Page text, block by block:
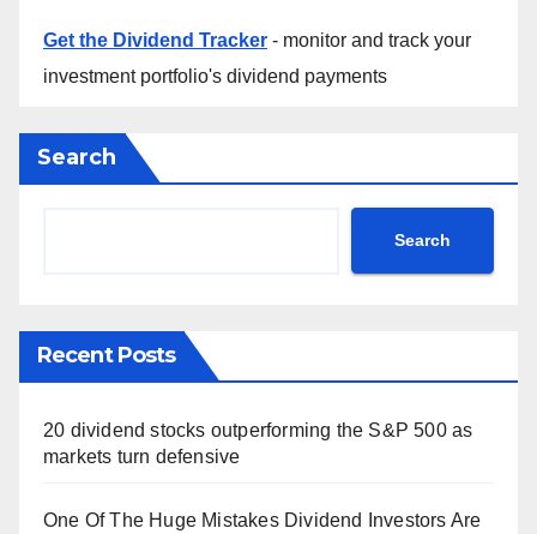
Get the Dividend Tracker - monitor and track your
investment portfolio's dividend payments
Search
Search
Recent Posts
20 dividend stocks outperforming the S&P 500 as
markets turn defensive
One Of The Huge Mistakes Dividend Investors Are